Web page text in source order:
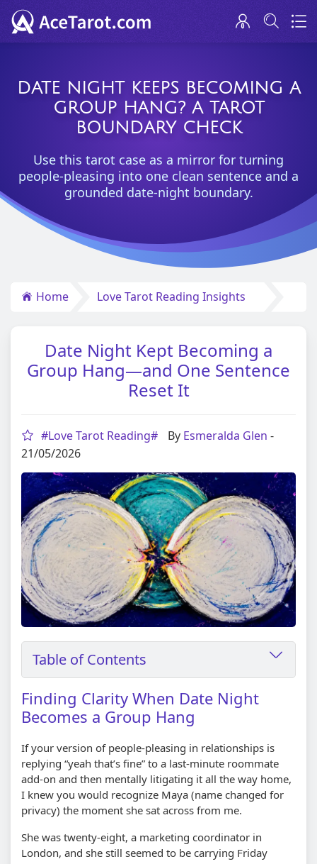
DATE NIGHT KEEPS BECOMING A
GROUP HANG? A TAROT
BOUNDARY CHECK
Use this tarot case as a mirror for turning
people-pleasing into one clean sentence and a
grounded date-night boundary.
Home Love Tarot Reading Insights
Date Night Kept Becoming a
Group Hang—and One Sentence
Reset It
#Love Tarot Reading# By Esmeralda Glen -
21/05/2026
Table of Contents
Finding Clarity When Date Night
Becomes a Group Hang
If your version of people-pleasing in relationships is
replying “yeah that’s fine” to a last-minute roommate
add-on and then mentally litigating it all the way home,
I knew you would recognize Maya (name changed for
privacy) the moment she sat across from me.
She was twenty-eight, a marketing coordinator in
London, and she still seemed to be carrying Friday